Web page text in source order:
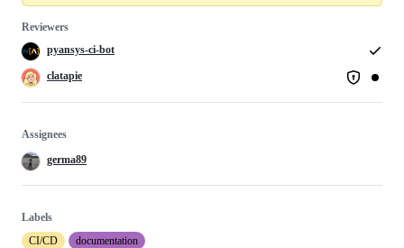
Reviewers
pyansys-ci-bot
clatapie
Assignees
germa89
Labels
CI/CD
documentation